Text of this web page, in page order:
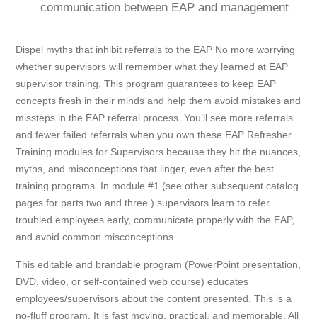
communication between EAP and management
Dispel myths that inhibit referrals to the EAP No more worrying
whether supervisors will remember what they learned at EAP
supervisor training. This program guarantees to keep EAP
concepts fresh in their minds and help them avoid mistakes and
missteps in the EAP referral process. You’ll see more referrals
and fewer failed referrals when you own these EAP Refresher
Training modules for Supervisors because they hit the nuances,
myths, and misconceptions that linger, even after the best
training programs. In module #1 (see other subsequent catalog
pages for parts two and three.) supervisors learn to refer
troubled employees early, communicate properly with the EAP,
and avoid common misconceptions.
This editable and brandable program (PowerPoint presentation,
DVD, video, or self-contained web course) educates
employees/supervisors about the content presented. This is a
no-fluff program. It is fast moving, practical, and memorable. All